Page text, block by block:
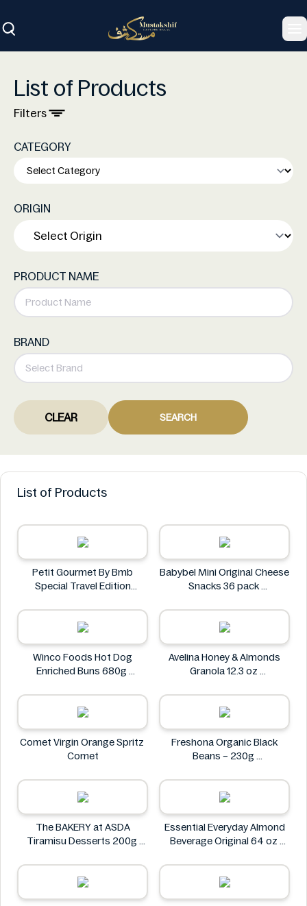
List of Products
Filters
CATEGORY
ORIGIN
PRODUCT NAME
BRAND
CLEAR SEARCH
List of Products
Petit Gourmet By Bmb
Special Travel Edition
470g
Petit Gourmet
Babybel Mini Original Cheese
Snacks 36 pack
Winco Foods Hot Dog
Enriched Buns 680g
Avelina Honey & Almonds
Granola 12.3 oz
Comet Virgin Orange Spritz
Comet
Freshona Organic Black
Beans – 230g
The BAKERY at ASDA
Tiramisu Desserts 200g
Essential Everyday Almond
Beverage Original 64 oz